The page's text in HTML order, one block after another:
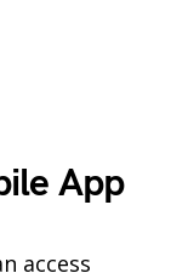
App
access